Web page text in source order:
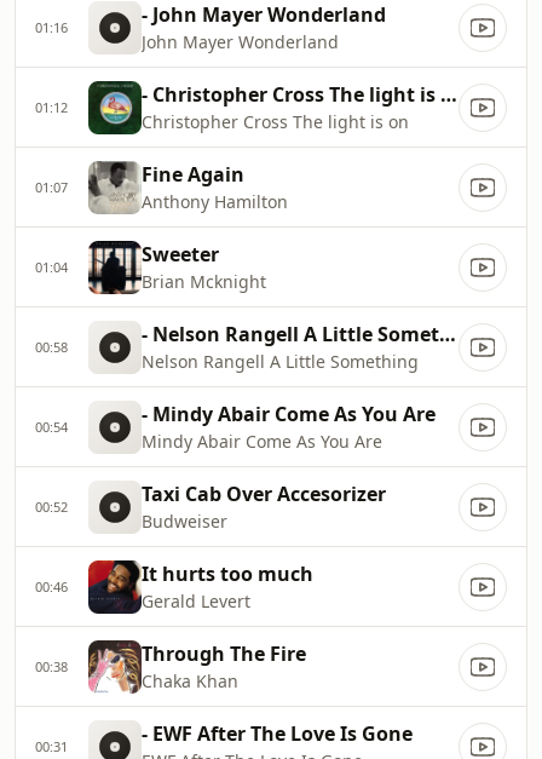
01:16 - John Mayer Wonderland
John Mayer Wonderland
01:12 - Christopher Cross The light is on
Christopher Cross The light is on
01:07 Fine Again
Anthony Hamilton
01:04 Sweeter
Brian Mcknight
00:58 - Nelson Rangell A Little Something
Nelson Rangell A Little Something
00:54 - Mindy Abair Come As You Are
Mindy Abair Come As You Are
00:52 Taxi Cab Over Accesorizer
Budweiser
00:46 It hurts too much
Gerald Levert
00:38 Through The Fire
Chaka Khan
00:31 - EWF After The Love Is Gone